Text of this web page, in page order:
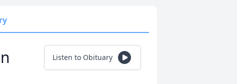
Listen to Obituary